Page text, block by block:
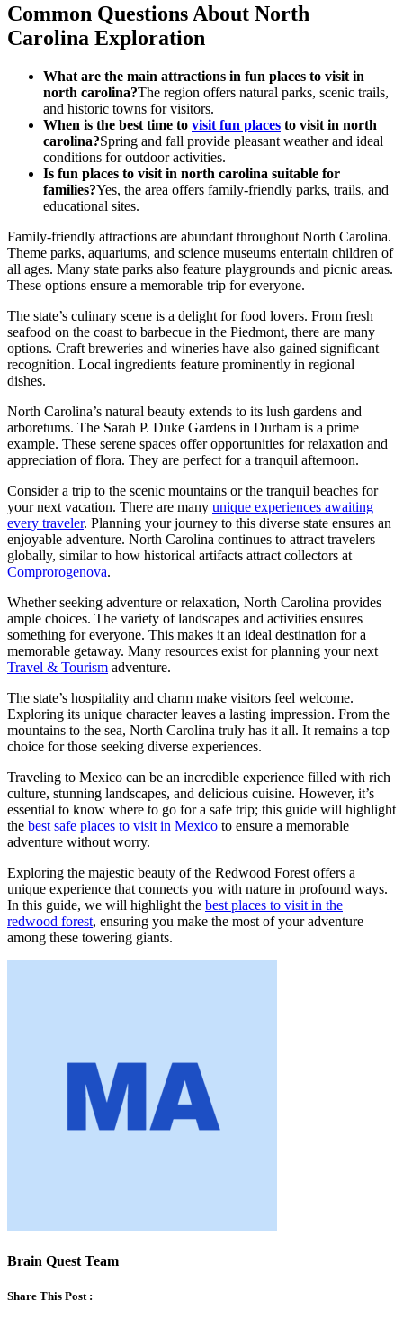
Common Questions About North
Carolina Exploration
What are the main attractions in fun places to visit in
north carolina?The region offers natural parks, scenic trails,
and historic towns for visitors.
When is the best time to visit fun places to visit in north
carolina?Spring and fall provide pleasant weather and ideal
conditions for outdoor activities.
Is fun places to visit in north carolina suitable for
families?Yes, the area offers family-friendly parks, trails, and
educational sites.
Family-friendly attractions are abundant throughout North Carolina.
Theme parks, aquariums, and science museums entertain children of
all ages. Many state parks also feature playgrounds and picnic areas.
These options ensure a memorable trip for everyone.
The state’s culinary scene is a delight for food lovers. From fresh
seafood on the coast to barbecue in the Piedmont, there are many
options. Craft breweries and wineries have also gained significant
recognition. Local ingredients feature prominently in regional
dishes.
North Carolina’s natural beauty extends to its lush gardens and
arboretums. The Sarah P. Duke Gardens in Durham is a prime
example. These serene spaces offer opportunities for relaxation and
appreciation of flora. They are perfect for a tranquil afternoon.
Consider a trip to the scenic mountains or the tranquil beaches for
your next vacation. There are many unique experiences awaiting
every traveler. Planning your journey to this diverse state ensures an
enjoyable adventure. North Carolina continues to attract travelers
globally, similar to how historical artifacts attract collectors at
Comprorogenova.
Whether seeking adventure or relaxation, North Carolina provides
ample choices. The variety of landscapes and activities ensures
something for everyone. This makes it an ideal destination for a
memorable getaway. Many resources exist for planning your next
Travel & Tourism adventure.
The state’s hospitality and charm make visitors feel welcome.
Exploring its unique character leaves a lasting impression. From the
mountains to the sea, North Carolina truly has it all. It remains a top
choice for those seeking diverse experiences.
Traveling to Mexico can be an incredible experience filled with rich
culture, stunning landscapes, and delicious cuisine. However, it’s
essential to know where to go for a safe trip; this guide will highlight
the best safe places to visit in Mexico to ensure a memorable
adventure without worry.
Exploring the majestic beauty of the Redwood Forest offers a
unique experience that connects you with nature in profound ways.
In this guide, we will highlight the best places to visit in the
redwood forest, ensuring you make the most of your adventure
among these towering giants.
Brain Quest Team
Share This Post :